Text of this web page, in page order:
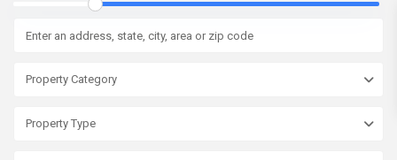
Property Category
Property Type